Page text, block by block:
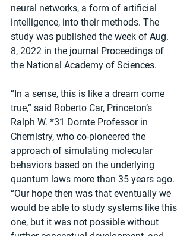
neural networks, a form of artificial
intelligence, into their methods. The
study was published the week of Aug.
8, 2022 in the journal Proceedings of
the National Academy of Sciences.
“In a sense, this is like a dream come
true,” said Roberto Car, Princeton’s
Ralph W. *31 Dornte Professor in
Chemistry, who co-pioneered the
approach of simulating molecular
behaviors based on the underlying
quantum laws more than 35 years ago.
“Our hope then was that eventually we
would be able to study systems like this
one, but it was not possible without